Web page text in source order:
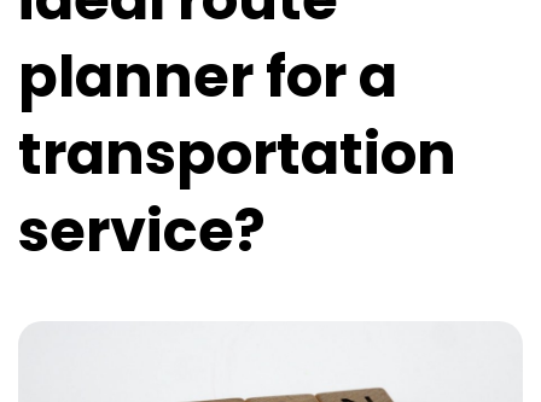
Blog
planner for a
transportation
service?